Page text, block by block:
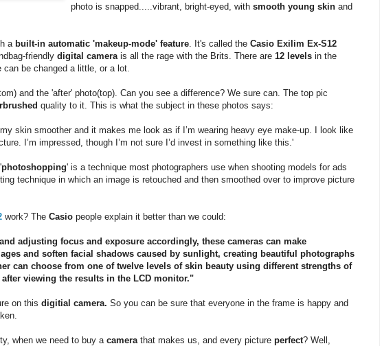
photo is snapped.....vibrant, bright-eyed, with smooth young skin and
a built-in automatic 'makeup-mode' feature . It's called the Casio Exilim Ex-S12
friendly digital camera is all the rage with the Brits. There are 12 levels in the
can be changed a little, or a lot.
and the 'after' photo(top). Can you see a difference? We sure can. The top pic
quality to it. This is what the subject in these photos says:
skin smoother and it makes me look as if I’m wearing heavy eye make-up. I look like
I’m impressed, though I’m not sure I’d invest in something like this.'
photoshopping' is a technique most photographers use when shooting models for ads
technique in which an image is retouched and then smoothed over to improve picture
work? The Casio people explain it better than we could:
adjusting focus and exposure accordingly, these cameras can make
and soften facial shadows caused by sunlight, creating beautiful photographs
can choose from one of twelve levels of skin beauty using different strengths of
viewing the results in the LCD monitor."
on this digitial camera. So you can be sure that everyone in the frame is happy and
when we need to buy a camera that makes us, and every picture perfect? Well,